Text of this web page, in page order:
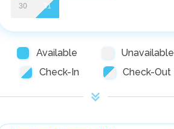
30 31
Available
Unavailable
Check-In
Check-Out